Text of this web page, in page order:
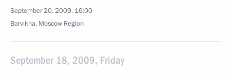
September 20, 2009, 16:00
Barvikha, Moscow Region
September 18, 2009, Friday